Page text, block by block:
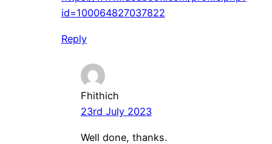
id=100064827037822
Reply
Fhithich
23rd July 2023
Well done, thanks.